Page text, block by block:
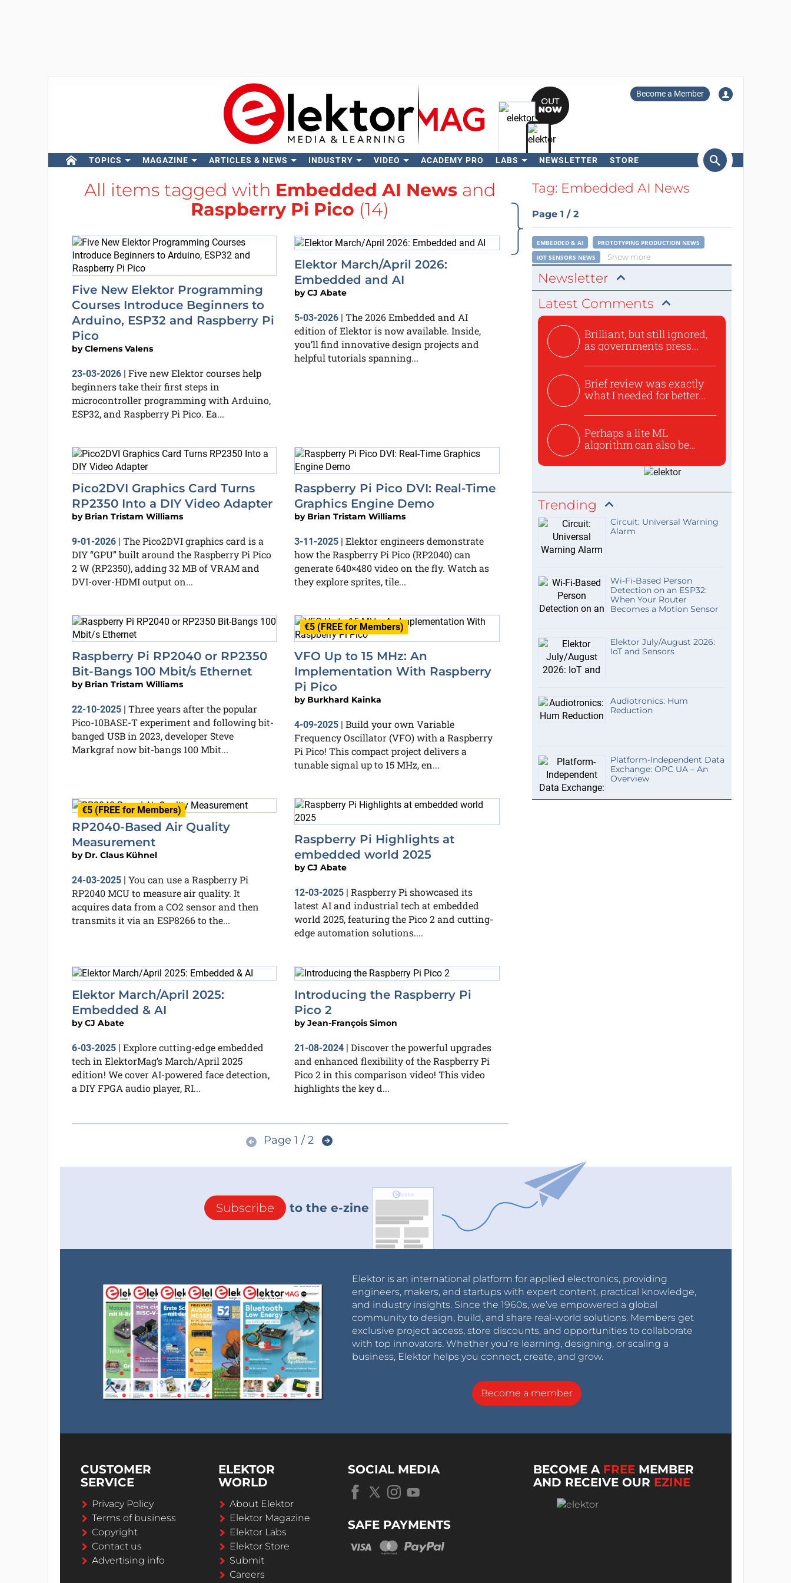
Become a Member
TOPICS MAGAZINE ARTICLES & NEWS INDUSTRY VIDEO ACADEMY PRO LABS NEWSLETTER STORE
Search
All items tagged with Embedded AI News and
Raspberry Pi Pico (14)
Five New Elektor Programming
Courses Introduce Beginners to
Arduino, ESP32 and Raspberry Pi
Pico
byClemens Valens
23-03-2026| Five new Elektor courses help
beginners take their first steps in
microcontroller programming with Arduino,
ESP32, and Raspberry Pi Pico. Ea...
Elektor March/April 2026:
Embedded and AI
byCJ Abate
5-03-2026 | The 2026 Embedded and AI
edition of Elektor is now available. Inside,
you’ll find innovative design projects and
helpful tutorials spanning...
Pico2DVI Graphics Card Turns
RP2350 Into a DIY Video Adapter
by Brian Tristam Williams
9-01-2026| The Pico2DVI graphics card is a
DIY “GPU” built around the Raspberry Pi Pico
2 W (RP2350), adding 32 MB of VRAM and
DVI-over-HDMI output on...
Raspberry Pi Pico DVI: Real-Time
Graphics Engine Demo
by Brian Tristam Williams
3-11-2025 | Elektor engineers demonstrate
how the Raspberry Pi Pico (RP2040) can
generate 640×480 video on the fly. Watch as
they explore sprites, tile...
Raspberry Pi RP2040 or RP2350
Bit-Bangs 100 Mbit/s Ethernet
by Brian Tristam Williams
22-10-2025| Three years after the popular
Pico-10BASE-T experiment and following bit-
banged USB in 2023, developer Steve
Markgraf now bit-bangs 100 Mbit...
€5 (FREE for Members)
VFO Up to 15 MHz: An
Implementation With Raspberry
Pi Pico
by Burkhard Kainka
4-09-2025 | Build your own Variable
Frequency Oscillator (VFO) with a Raspberry
Pi Pico! This compact project delivers a
tunable signal up to 15 MHz, en...
€5 (FREE for Members)
RP2040-Based Air Quality
Measurement
by Dr. Claus Kühnel
24-03-2025| You can use a Raspberry Pi
RP2040 MCU to measure air quality. It
acquires data from a CO2 sensor and then
transmits it via an ESP8266 to the...
Raspberry Pi Highlights at
embedded world 2025
byCJ Abate
12-03-2025 | Raspberry Pi showcased its
latest AI and industrial tech at embedded
world 2025, featuring the Pico 2 and cutting-
edge automation solutions....
Elektor March/April 2025:
Embedded & AI
byCJ Abate
6-03-2025| Explore cutting-edge embedded
tech in ElektorMag’s March/April 2025
edition! We cover AI-powered face detection,
a DIY FPGA audio player, RI...
Introducing the Raspberry Pi
Pico 2
byJean-François Simon
21-08-2024 | Discover the powerful upgrades
and enhanced flexibility of the Raspberry Pi
Pico 2 in this comparison video! This video
highlights the key d...
Page 1 / 2
Tag: Embedded AI News
Page 1 / 2
EMBEDDED & AI
PROTOTYPING PRODUCTION NEWS
IOT SENSORS NEWS
Show more
Newsletter
Latest Comments
Brilliant, but still ignored,
as governments press...
Brief review was exactly
what I needed for better...
Perhaps a lite ML
algorithm can also be
Trending
Circuit: Universal Warning
Alarm
Wi-Fi-Based Person
Detection on an ESP32:
When Your Router
Becomes a Motion Sensor
Elektor July/August 2026:
IoT and Sensors
Audiotronics: Hum
Reduction
Platform-Independent Data
Exchange: OPC UA – An
Overview
Subscribe to the e-zine
Elektor is an international platform for applied electronics, providing
engineers, makers, and startups with expert content, practical knowledge,
and industry insights. Since the 1960s, we’ve empowered a global
community to design, build, and share real-world solutions. Members get
exclusive project access, store discounts, and opportunities to collaborate
with top innovators. Whether you’re learning, designing, or scaling a
business, Elektor helps you connect, create, and grow.
Become a member
CUSTOMER
SERVICE
Privacy Policy
Terms of business
Copyright
Contact us
Advertising info
ELEKTOR
WORLD
About Elektor
Elektor Magazine
Elektor Labs
Elektor Store
Submit
Careers
SOCIAL MEDIA
SAFE PAYMENTS
BECOME A FREE MEMBER
AND RECEIVE OUR EZINE